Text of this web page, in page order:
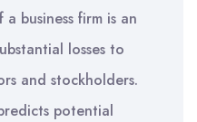
business firm is an
losses to
and stockholders.
potential